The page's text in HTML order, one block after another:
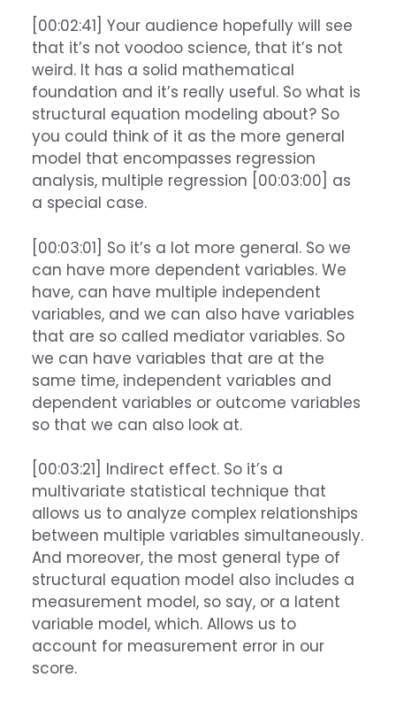
[00:02:41] Your audience hopefully will see
that it’s not voodoo science, that it’s not
weird. It has a solid mathematical
foundation and it’s really useful. So what is
structural equation modeling about? So
you could think of it as the more general
model that encompasses regression
analysis, multiple regression [00:03:00] as
a special case.
[00:03:01] So it’s a lot more general. So we
can have more dependent variables. We
have, can have multiple independent
variables, and we can also have variables
that are so called mediator variables. So
we can have variables that are at the
same time, independent variables and
dependent variables or outcome variables
so that we can also look at.
[00:03:21] Indirect effect. So it’s a
multivariate statistical technique that
allows us to analyze complex relationships
between multiple variables simultaneously.
And moreover, the most general type of
structural equation model also includes a
measurement model, so say, or a latent
variable model, which. Allows us to
account for measurement error in our
score.